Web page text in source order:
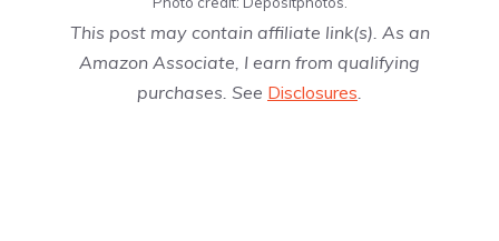
This post may contain affiliate link(s). As an
Amazon Associate, I earn from qualifying
purchases. See Disclosures